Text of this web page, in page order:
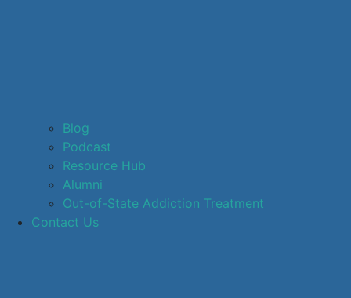
Blog
Podcast
Resource Hub
Alumni
Out-of-State Addiction Treatment
Contact Us